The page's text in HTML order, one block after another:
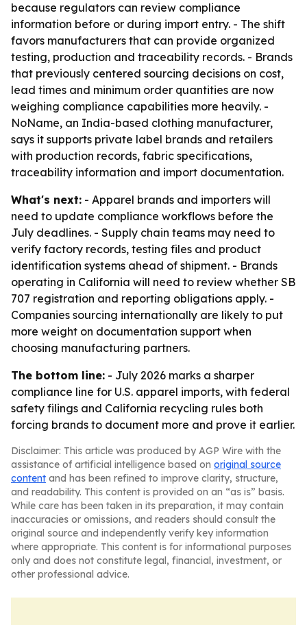
because regulators can review compliance
information before or during import entry. - The shift
favors manufacturers that can provide organized
testing, production and traceability records. - Brands
that previously centered sourcing decisions on cost,
lead times and minimum order quantities are now
weighing compliance capabilities more heavily. -
NoName, an India-based clothing manufacturer,
says it supports private label brands and retailers
with production records, fabric specifications,
traceability information and import documentation.
What's next: - Apparel brands and importers will
need to update compliance workflows before the
July deadlines. - Supply chain teams may need to
verify factory records, testing files and product
identification systems ahead of shipment. - Brands
operating in California will need to review whether SB
707 registration and reporting obligations apply. -
Companies sourcing internationally are likely to put
more weight on documentation support when
choosing manufacturing partners.
The bottom line: - July 2026 marks a sharper
compliance line for U.S. apparel imports, with federal
safety filings and California recycling rules both
forcing brands to document more and prove it earlier.
Disclaimer: This article was produced by AGP Wire with the
assistance of artificial intelligence based on original source
content and has been refined to improve clarity, structure,
and readability. This content is provided on an “as is” basis.
While care has been taken in its preparation, it may contain
inaccuracies or omissions, and readers should consult the
original source and independently verify key information
where appropriate. This content is for informational purposes
only and does not constitute legal, financial, investment, or
other professional advice.